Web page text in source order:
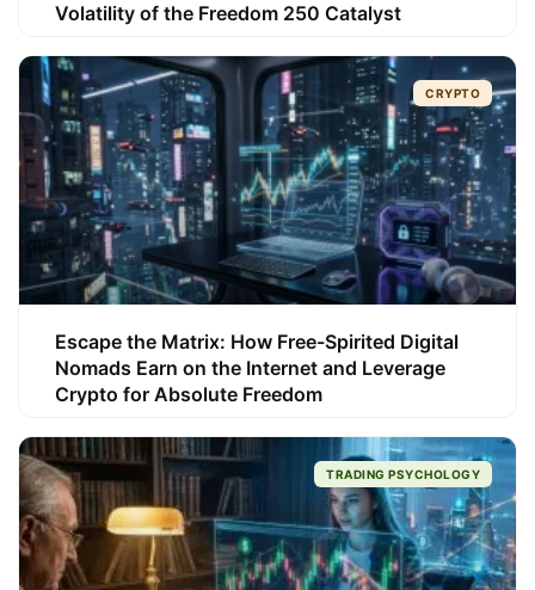
Volatility of the Freedom 250 Catalyst
CRYPTO
Escape the Matrix: How Free-Spirited Digital
Nomads Earn on the Internet and Leverage
Crypto for Absolute Freedom
TRADING PSYCHOLOGY